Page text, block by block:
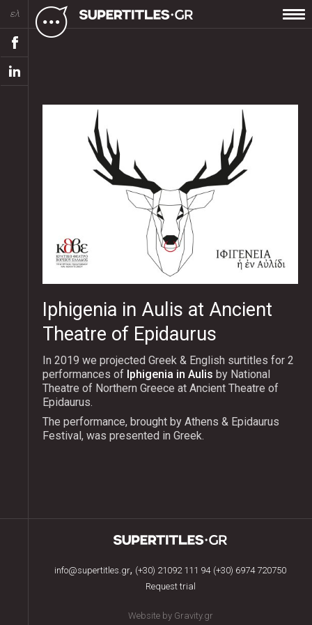
ελ
Iphigenia in Aulis at Ancient
Theatre of Epidaurus
In 2019 we projected Greek & English surtitles for 2
performances of Iphigenia in Aulis by National
Theatre of Northern Greece at Ancient Theatre of
Epidaurus.
The performance, brought by Athens & Epidaurus
Festival, was presented in Greek.
info@supertitles.gr, (+30) 21092 111 94 (+30) 6974 720750
Request trial
Website by Gravity.gr